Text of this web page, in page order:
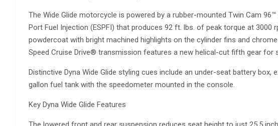
The Wide Glide motorcycle is powered by a rubber-mounted Twin Cam
Port Fuel Injection (ESPFI) that produces 92 ft. lbs. of peak torque at 3000
powdercoat with bright machined highlights on the cylinder fins and
Speed Cruise Drive® transmission features a new helical-cut fifth gear for
Distinctive Dyna Wide Glide styling cues include an under-seat battery box,
gallon fuel tank with the speedometer mounted in the console.
Key Dyna Wide Glide Features